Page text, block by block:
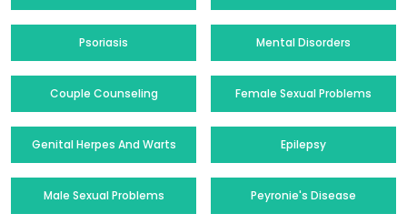
Psoriasis Mental Disorders
Couple Counseling Female Sexual Problems
Genital Herpes And Warts Epilepsy
Male Sexual Problems Peyronie's Disease